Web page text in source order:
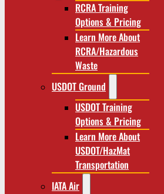
RCRA Training
Options & Pricing
Learn More About
RCRA/Hazardous
Waste
USDOT Ground
USDOT Training
Options & Pricing
Learn More About
USDOT/HazMat
Transportation
IATA Air